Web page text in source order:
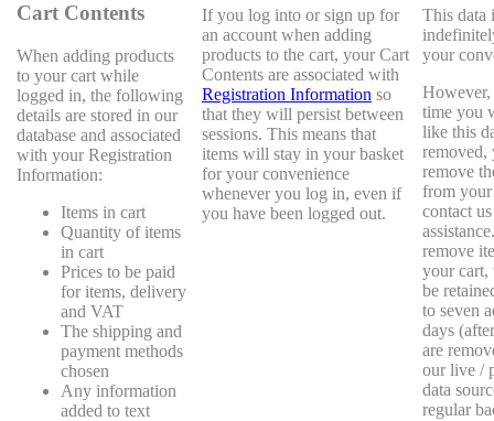
Cart Contents
When adding products
to your cart while
logged in, the following
details are stored in our
database and associated
with your Registration
Information:
Items in cart
Quantity of items
in cart
Prices to be paid
for items, delivery
and VAT
The shipping and
payment methods
chosen
Any information
added to text
If you log into or sign up for
an account when adding
products to the cart, your Cart
Contents are associated with
Registration Information so
that they will persist between
sessions. This means that
items will stay in your basket
for your convenience
whenever you log in, even if
you have been logged out.
This data
your
time you
like this
removed,
remove
from
contact
remove
your
be
to seven
days
are
our live /
data
regular